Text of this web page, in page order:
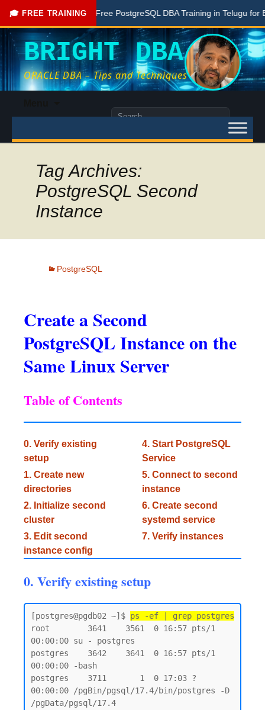
🎓 FREE TRAINING
Here Free PostgreSQL DBA Training in Telugu for
BRIGHT DBA
ORACLE DBA – Tips and Techniques
content
Search
Tag Archives:
PostgreSQL Second
Instance
PostgreSQL
Create a Second
PostgreSQL Instance on the
Same Linux Server
Table of Contents
0. Verify existing
setup
1. Create new
directories
2. Initialize second
cluster
3. Edit second
instance config
4. Start PostgreSQL
Service
5. Connect to second
instance
6. Create second
systemd service
7. Verify instances
0. Verify existing setup
[postgres@pgdb02 ~]$ ps -ef | grep postgres
root        3641    3561  0 16:57 pts/1
00:00:00 su - postgres
postgres    3642    3641  0 16:57 pts/1
00:00:00 -bash
postgres    3711       1  0 17:03 ?
00:00:00 /pgBin/pgsql/17.4/bin/postgres -D
/pgData/pgsql/17.4